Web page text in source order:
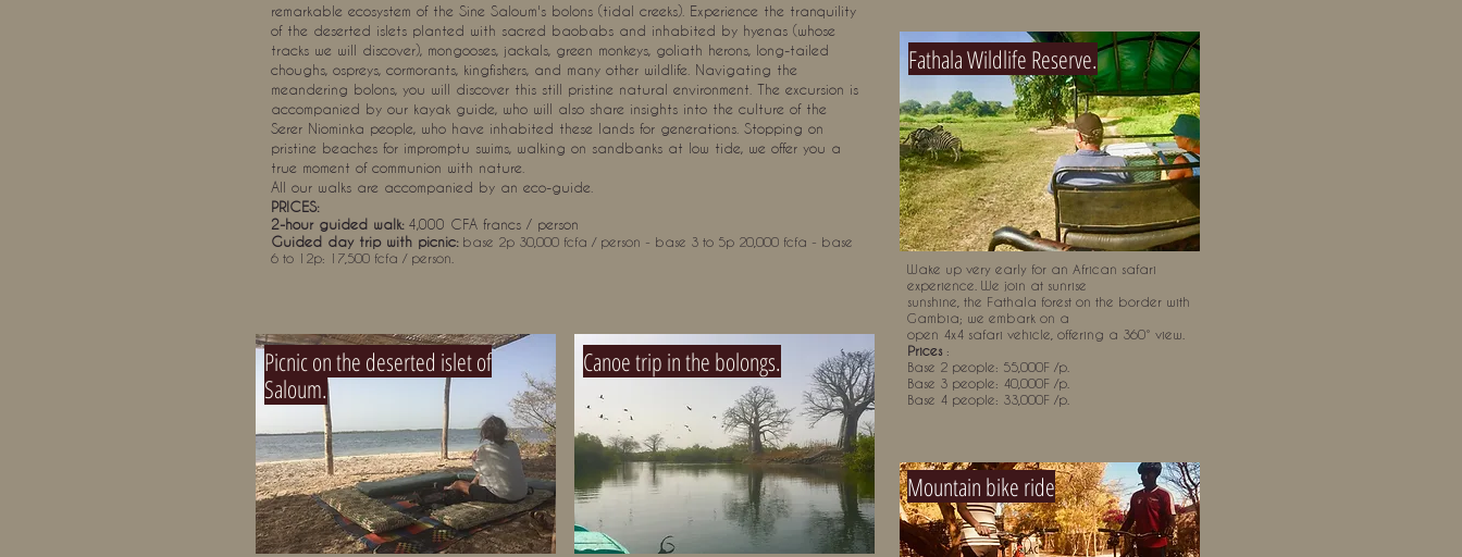
remarkable ecosystem of the Sine Saloum's bolons (tidal creeks). Experience the tranquility
of the deserted islets planted with sacred baobabs and inhabited by hyenas (whose
tracks we will discover), mongooses, jackals, green monkeys, goliath herons, long-tailed
choughs, ospreys, cormorants, kingfishers, and many other wildlife. Navigating the
meandering bolons, you will discover this still pristine natural environment. The excursion is
accompanied by our kayak guide, who will also share insights into the culture of the
Serer Niominka people, who have inhabited these lands for generations. Stopping on
pristine beaches for impromptu swims, walking on sandbanks at low tide, we offer you a
true moment of communion with nature.
All our walks are accompanied by an eco-guide.
PRICES:
2-hour guided walk: 4,000 CFA francs / person
Guided day trip with picnic: base 2p 30,000 fcfa / person - base 3 to 5p 20,000 fcfa - base
6 to 12p: 17,500 fcfa / person.
Picnic on the deserted islet of
Saloum.
Canoe trip in the bolongs.
Fathala Wildlife Reserve.
Wake up very early for an African safari
experience. We join at sunrise
sunshine, the Fathala forest on the border with
Gambia; we embark on a
open 4x4 safari vehicle, offering a 360° view.
Prices :
Base 2 people: 55,000F /p.
Base 3 people: 40,000F /p.
Base 4 people: 33,000F /p.
Mountain bike ride